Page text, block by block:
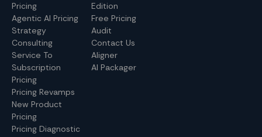
Pricing
Agentic AI Pricing
Strategy
Consulting
Service To
Subscription
Pricing
Pricing Revamps
New Product
Pricing
Pricing Diagnostic
Edition
Free Pricing
Audit
Contact Us
Aligner
AI Packager